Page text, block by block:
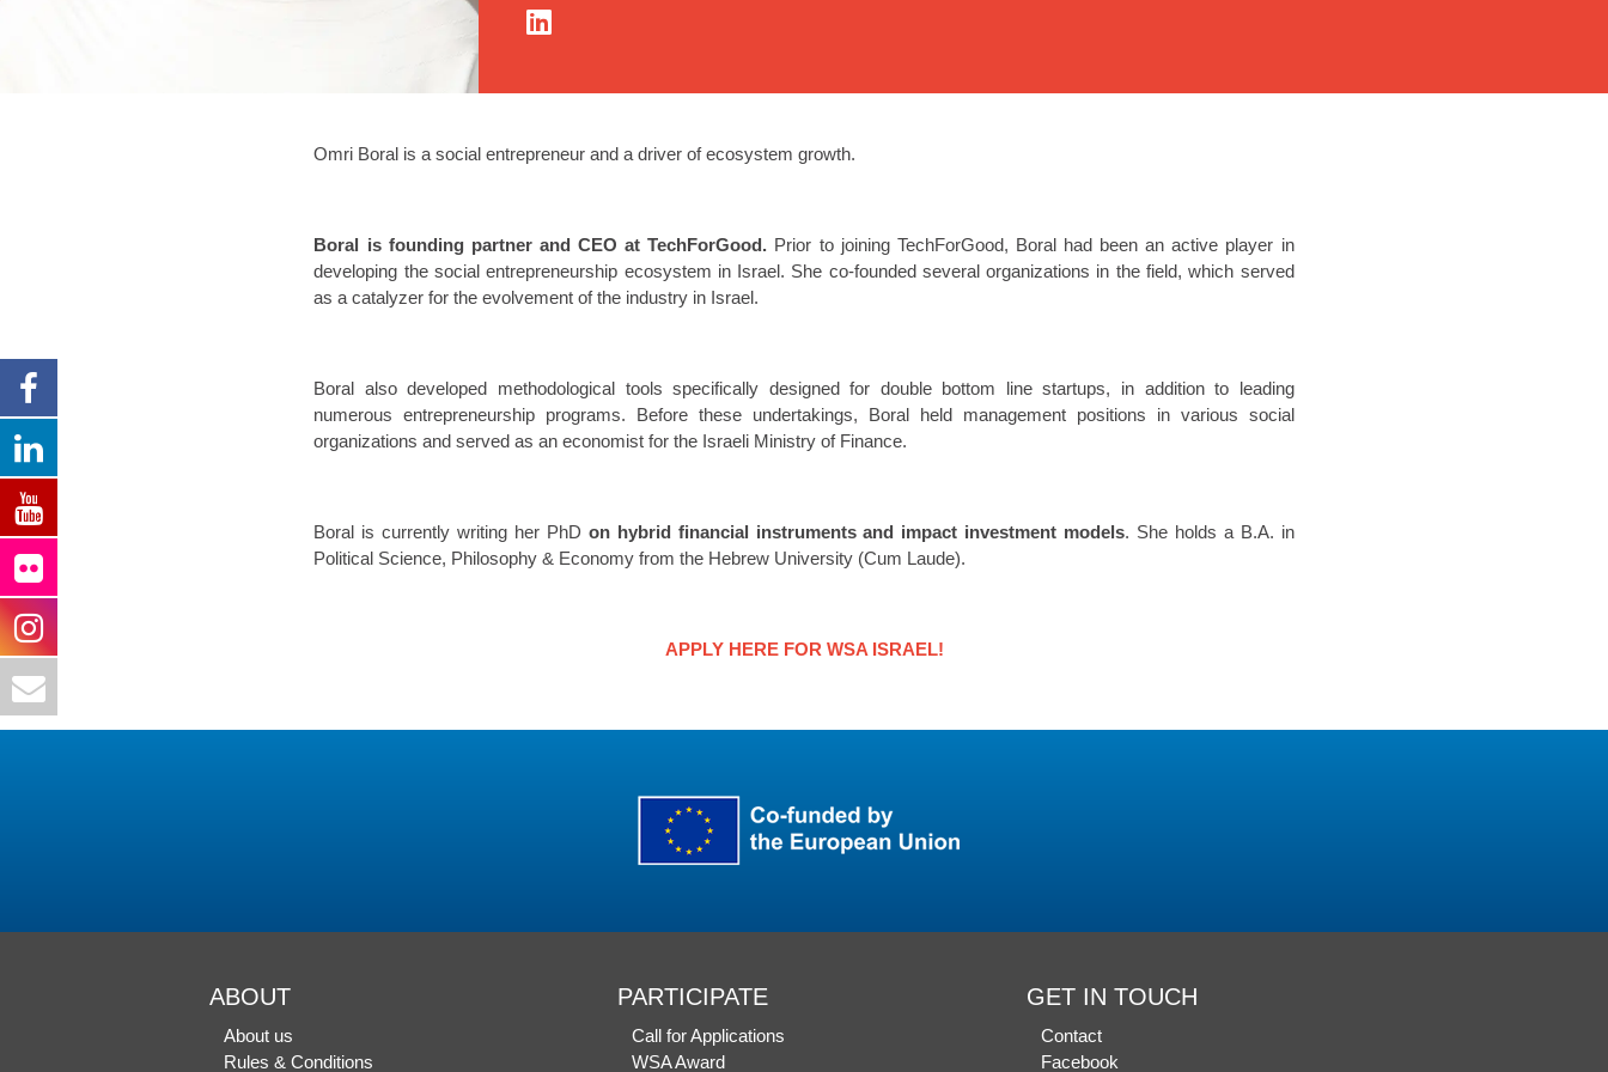
Omri Boral is a social entrepreneur and a driver of ecosystem growth.
Boral is founding partner and CEO at TechForGood. Prior to joining TechForGood, Boral had been an active player in
developing the social entrepreneurship ecosystem in Israel. She co-founded several organizations in the field, which served
as a catalyzer for the evolvement of the industry in Israel.
Boral also developed methodological tools specifically designed for double bottom line startups, in addition to leading
numerous entrepreneurship programs. Before these undertakings, Boral held management positions in various social
organizations and served as an economist for the Israeli Ministry of Finance.
Boral is currently writing her PhD on hybrid financial instruments and impact investment models. She holds a B.A. in
Political Science, Philosophy & Economy from the Hebrew University (Cum Laude).
APPLY HERE FOR WSA ISRAEL!
ABOUT
About us
Rules & Conditions
PARTICIPATE
Call for Applications
WSA Award
GET IN TOUCH
Contact
Facebook